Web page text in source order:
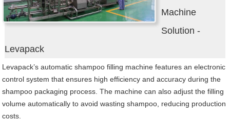
Machine
Solution -
Levapack
Levapack’s automatic shampoo filling machine features an electronic
control system that ensures high efficiency and accuracy during the
shampoo packaging process. The machine can also adjust the filling
volume automatically to avoid wasting shampoo, reducing production
costs.